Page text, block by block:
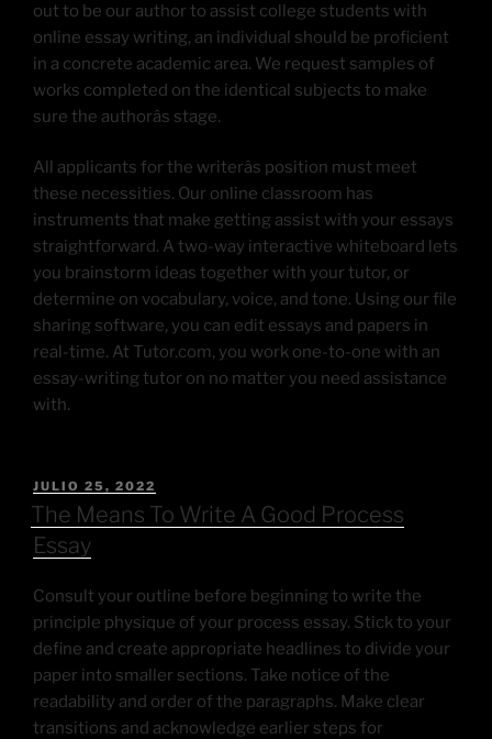
out to be our author to assist college students with
online essay writing, an individual should be proficient
in a concrete academic area. We request samples of
works completed on the identical subjects to make
sure the authorâs stage.
All applicants for the writerâs position must meet
these necessities. Our online classroom has
instruments that make getting assist with your essays
straightforward. A two-way interactive whiteboard lets
you brainstorm ideas together with your tutor, or
determine on vocabulary, voice, and tone. Using our file
sharing software, you can edit essays and papers in
real-time. At Tutor.com, you work one-to-one with an
essay-writing tutor on no matter you need assistance
with.
JULIO 25, 2022
The Means To Write A Good Process
Essay
Consult your outline before beginning to write the
principle physique of your process essay. Stick to your
define and create appropriate headlines to divide your
paper into smaller sections. Take notice of the
readability and order of the paragraphs. Make clear
transitions and acknowledge earlier steps for